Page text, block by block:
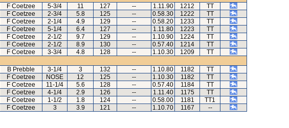
F Coetzee 5-3/4 11 127 -- 1.11.90 1212
TT
F Coetzee 2-3/4 5.8 125 -- 0.58.30 1222
TT
F Coetzee 2-1/4 4.9 129 -- 0.58.20 1233
TT
F Coetzee 5-1/4 6.4 127 -- 1.11.80 1223
TT
F Coetzee 2-1/2 9.7 129 -- 1.10.90 1224
TT
F Coetzee 2-1/2 8.9 130 -- 0.57.40 1214
TT
F Coetzee 3-3/4 4.8 128 -- 1.10.30 1209
TT
B Prebble 3-1/4 3 132 -- 1.10.80 1182
TT
F Coetzee NOSE 12 125 -- 1.10.30 1182
TT
F Coetzee 11-1/4 5.6 128 -- 0.57.40 1184
TT
F Coetzee 4-1/4 2.9 126 -- 1.11.40 1175
TT
F Coetzee 1-1/2 1.8 124 -- 0.58.00 1181
TT1
F Coetzee 3 3.9 121 -- 1.10.70 1167 --